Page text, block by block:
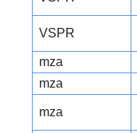
VSPR
mza
mza
mza